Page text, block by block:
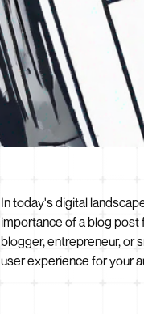
In today's digital
importance of a blog post
blogger, entrepreneur, or
user experience for your